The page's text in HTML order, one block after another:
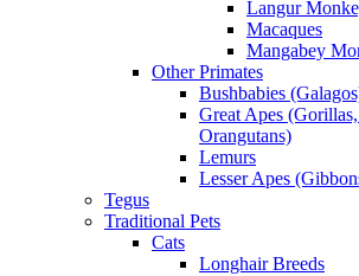
Langur
Macaques
Mangabey
Other Primates
Bushbabies
Great Apes
Orangutans)
Lemurs
Lesser Apes
Tegus
Traditional Pets
Cats
Longhair Breeds